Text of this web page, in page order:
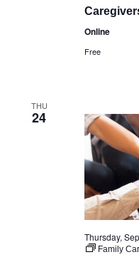
Online
Free
THU
24
Thursday,
Family